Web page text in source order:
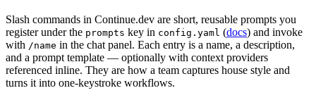
Slash commands in Continue.dev are short, reusable prompts you
register under the prompts key in config.yaml (docs) and invoke
with /name in the chat panel. Each entry is a name, a description,
and a prompt template — optionally with context providers
referenced inline. They are how a team captures house style and
turns it into one-keystroke workflows.